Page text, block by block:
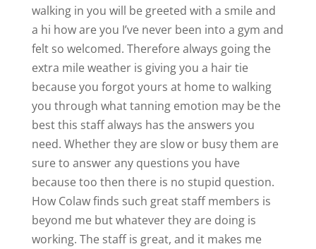
walking in you will be greeted with a smile and
a hi how are you I’ve never been into a gym and
felt so welcomed. Therefore always going the
extra mile weather is giving you a hair tie
because you forgot yours at home to walking
you through what tanning emotion may be the
best this staff always has the answers you
need. Whether they are slow or busy them are
sure to answer any questions you have
because too then there is no stupid question.
How Colaw finds such great staff members is
beyond me but whatever they are doing is
working. The staff is great, and it makes me